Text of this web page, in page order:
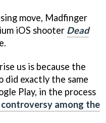
move, Madfinger
iOS shooter Dead
us is because the
did exactly the same
Play, in the process
among the